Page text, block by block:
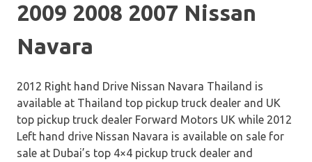
2009 2008 2007 Nissan
Navara
2012 Right hand Drive Nissan Navara Thailand is
available at Thailand top pickup truck dealer and UK
top pickup truck dealer Forward Motors UK while 2012
Left hand drive Nissan Navara is available on sale for
sale at Dubai’s top 4×4 pickup truck dealer and